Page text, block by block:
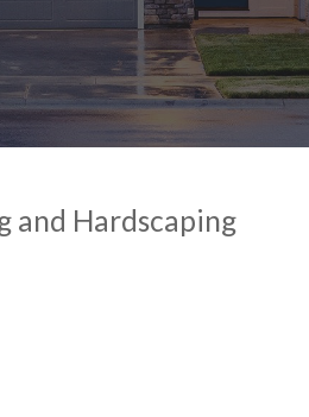
and Hardscaping